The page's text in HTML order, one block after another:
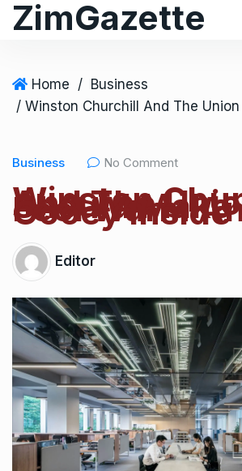
ZimGazette
Home / Business
Business No Comment
Winston
And The
Should Make
Feel Warm
Gooey Inside
Editor